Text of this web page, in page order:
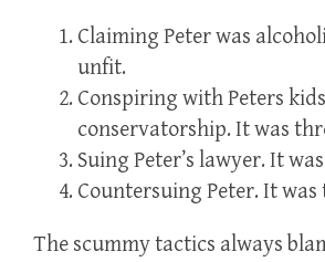
Claiming Peter was
unfit.
Conspiring with Peters
conservatorship. It was
Suing Peter’s lawyer. It
Countersuing Peter. It
The scummy tactics always